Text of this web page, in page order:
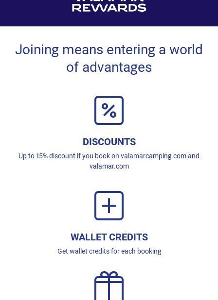
Joining means entering a world
of advantages
DISCOUNTS
Up to 15% discount if you book on valamarcamping.com and
valamar.com
WALLET CREDITS
Get wallet credits for each booking